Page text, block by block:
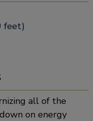
feet)
all of the
on energy